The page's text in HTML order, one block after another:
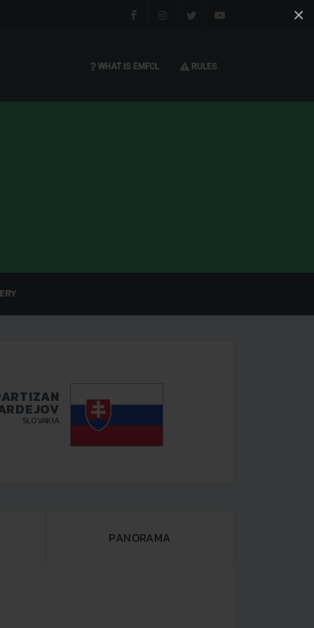
×
FacebookInstagramTwitter
WHAT IS EMFCL RULES
SLOVAKIA
PANORAMA